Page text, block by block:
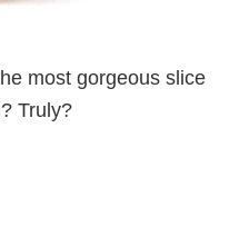
most gorgeous slice
Truly?